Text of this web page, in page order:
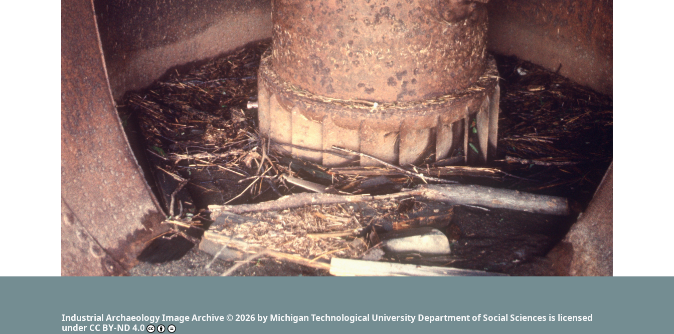
Industrial Archaeology Image Archive © 2026 by Michigan Technological University Department of Social Sciences is licensed
under CC BY-ND 4.0